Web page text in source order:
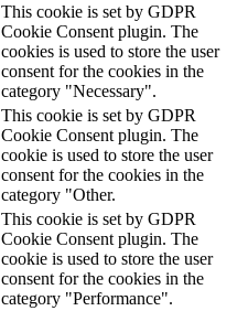
This cookie is set by GDPR
Cookie Consent plugin. The
cookies is used to store the user
consent for the cookies in the
category "Necessary".
This cookie is set by GDPR
Cookie Consent plugin. The
cookie is used to store the user
consent for the cookies in the
category "Other.
This cookie is set by GDPR
Cookie Consent plugin. The
cookie is used to store the user
consent for the cookies in the
category "Performance".